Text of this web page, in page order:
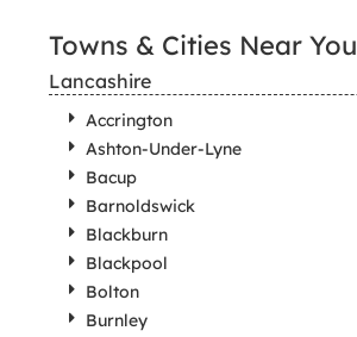
Towns & Cities Near You
Lancashire
Accrington
Ashton-Under-Lyne
Bacup
Barnoldswick
Blackburn
Blackpool
Bolton
Burnley